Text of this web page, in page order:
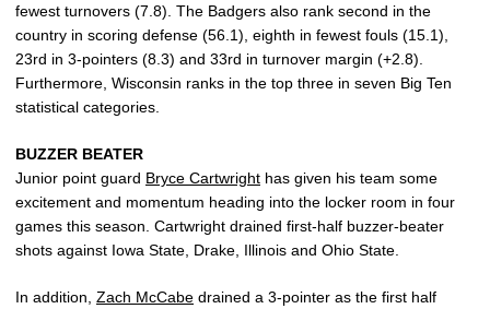
fewest turnovers (7.8). The Badgers also rank second in the
country in scoring defense (56.1), eighth in fewest fouls (15.1),
23rd in 3-pointers (8.3) and 33rd in turnover margin (+2.8).
Furthermore, Wisconsin ranks in the top three in seven Big Ten
statistical categories.
BUZZER BEATER
Junior point guard Bryce Cartwright has given his team some
excitement and momentum heading into the locker room in four
games this season. Cartwright drained first-half buzzer-beater
shots against Iowa State, Drake, Illinois and Ohio State.
In addition, Zach McCabe drained a 3-pointer as the first half